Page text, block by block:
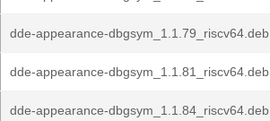
dde-appearance-dbgsym_1.1.79_riscv64.deb
dde-appearance-dbgsym_1.1.81_riscv64.deb
dde-appearance-dbgsym_1.1.84_riscv64.deb